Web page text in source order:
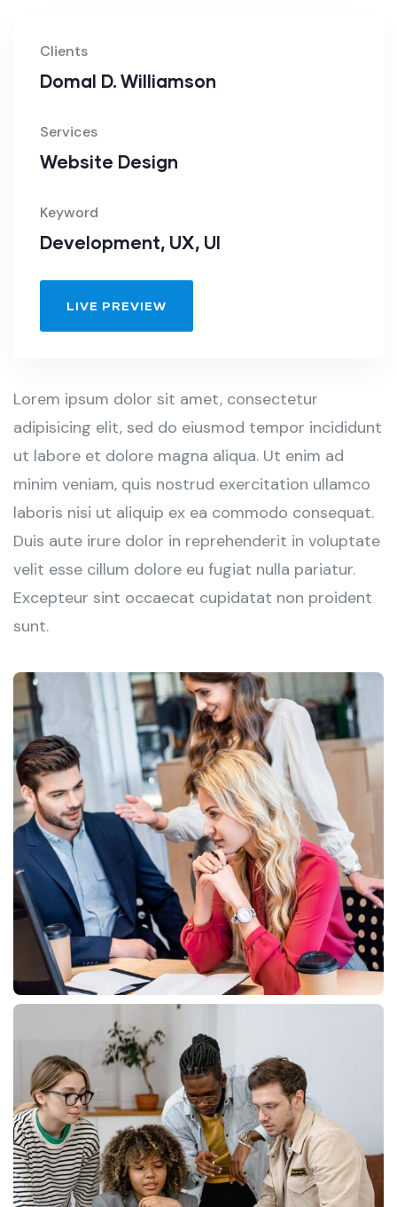
Clients
Domal D. Williamson
Services
Website Design
Keyword
Development, UX, UI
LIVE PREVIEW
Lorem ipsum dolor sit amet, consectetur
adipisicing elit, sed do eiusmod tempor incididunt
ut labore et dolore magna aliqua. Ut enim ad
minim veniam, quis nostrud exercitation ullamco
laboris nisi ut aliquip ex ea commodo consequat.
Duis aute irure dolor in reprehenderit in voluptate
velit esse cillum dolore eu fugiat nulla pariatur.
Excepteur sint occaecat cupidatat non proident
sunt.